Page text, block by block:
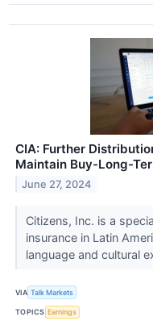
CIA: Further
Maintain Buy-Long-
June 27, 2024
Citizens, Inc. is a
insurance in Latin
language and cultural
VIA Talk Markets
TOPICS Earnings